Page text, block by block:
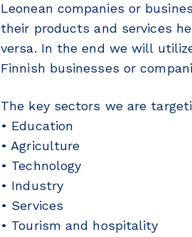
Leonean companies or
their products and services
versa. In the end we will
Finnish businesses or
The key sectors we are
• Education
• Agriculture
• Technology
• Industry
• Services
• Tourism and hospitality